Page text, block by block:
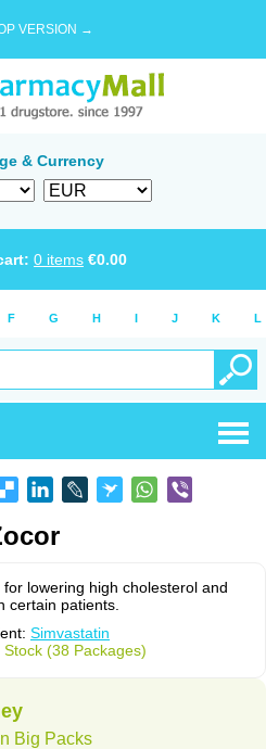
VERSION →
& Currency
0 items €0.00
F G H I J K L
lowering high cholesterol and
certain patients.
Simvastatin
Stock (38 Packages)
Big Packs